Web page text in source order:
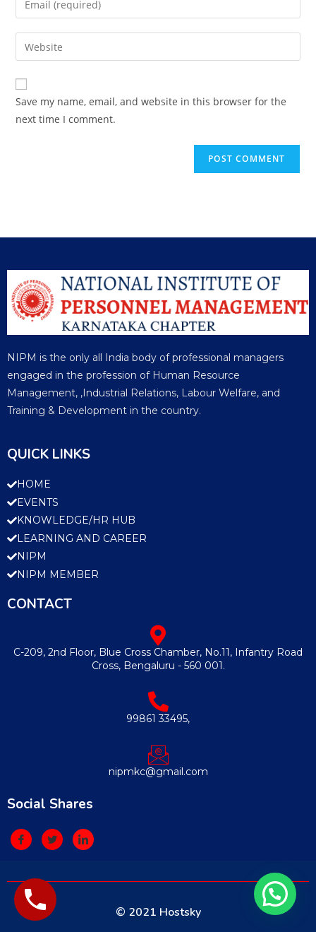
Save my name, email, and website in this browser for the
next time I comment.
NIPM is the only all India body of professional managers
engaged in the profession of Human Resource
Management, ,Industrial Relations, Labour Welfare, and
Training & Development in the country.
QUICK LINKS
HOME
EVENTS
KNOWLEDGE/HR HUB
LEARNING AND CAREER
NIPM
NIPM MEMBER
CONTACT
C-209, 2nd Floor, Blue Cross Chamber, No.11, Infantry Road
Cross, Bengaluru - 560 001.
99861 33495,
nipmkc@gmail.com
Social Shares
© 2021 Hostsky